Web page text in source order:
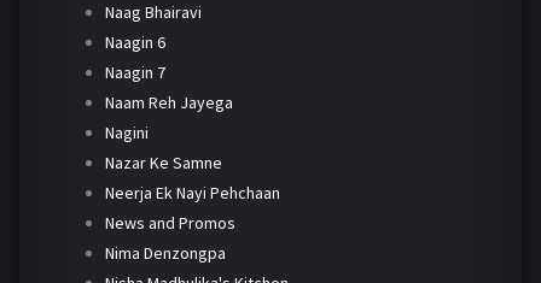
Naag Bhairavi
Naagin 6
Naagin 7
Naam Reh Jayega
Nagini
Nazar Ke Samne
Neerja Ek Nayi Pehchaan
News and Promos
Nima Denzongpa